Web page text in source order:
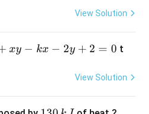
View Solution
xy − kx − 2y + 2 = 0 t
View Solution